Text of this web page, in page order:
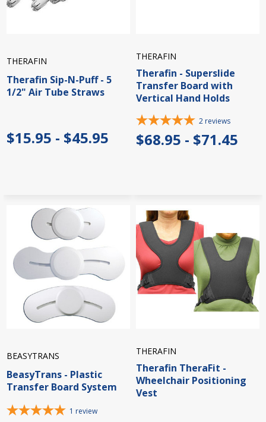
THERAFIN
Therafin Sip-N-Puff - 5
1/2" Air Tube Straws
$15.95 - $45.95
THERAFIN
Therafin - Superslide
Transfer Board with
Vertical Hand Holds
2 reviews
$68.95 - $71.45
BEASYTRANS
BeasyTrans - Plastic
Transfer Board System
1 review
THERAFIN
Therafin TheraFit -
Wheelchair Positioning
Vest